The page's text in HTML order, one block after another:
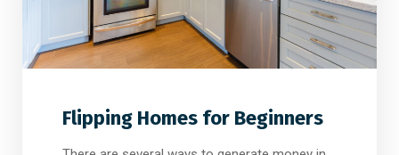
2
Flipping Homes for Beginners